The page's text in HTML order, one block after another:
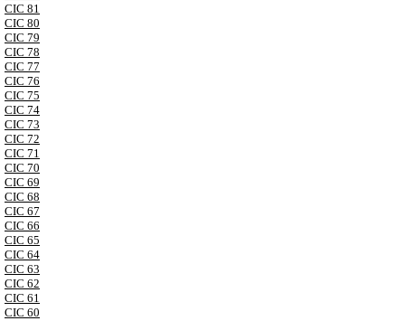
CIC 81
CIC 80
CIC 79
CIC 78
CIC 77
CIC 76
CIC 75
CIC 74
CIC 73
CIC 72
CIC 71
CIC 70
CIC 69
CIC 68
CIC 67
CIC 66
CIC 65
CIC 64
CIC 63
CIC 62
CIC 61
CIC 60